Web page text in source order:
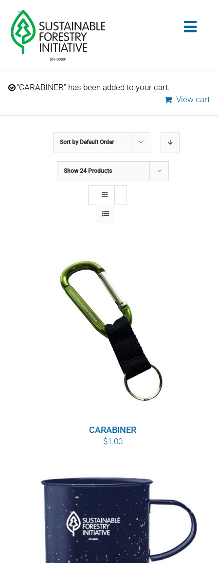
content
Search
STANDARDS
CONSERVATION
SFI CERTIFICATES
“CARABINER” has been added to your cart.
View cart
Sort by Default Order
Show 24 Products
CARABINER
$1.00